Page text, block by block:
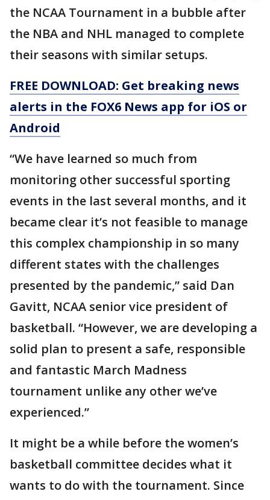
the NCAA Tournament in a bubble after
the NBA and NHL managed to complete
their seasons with similar setups.
FREE DOWNLOAD: Get breaking news
alerts in the FOX6 News app for iOS or
Android
“We have learned so much from
monitoring other successful sporting
events in the last several months, and it
became clear it’s not feasible to manage
this complex championship in so many
different states with the challenges
presented by the pandemic,” said Dan
Gavitt, NCAA senior vice president of
basketball. “However, we are developing a
solid plan to present a safe, responsible
and fantastic March Madness
tournament unlike any other we’ve
experienced.”
It might be a while before the women’s
basketball committee decides what it
wants to do with the tournament. Since